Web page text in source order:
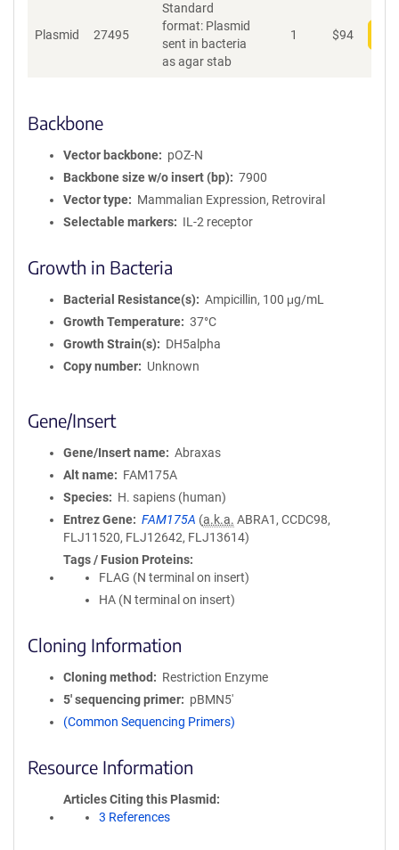
Plasmid 27495
Standard
format: Plasmid
sent in bacteria
as agar stab
1 $94
Backbone
Vector backbone
pOZ-N
Backbone size w/o insert (bp)
7900
Vector type
Mammalian Expression, Retroviral
Selectable markers
IL-2 receptor
Growth in Bacteria
Bacterial Resistance(s)
Ampicillin, 100 μg/mL
Growth Temperature
37°C
Growth Strain(s)
DH5alpha
Copy number
Unknown
Gene/Insert
Gene/Insert name
Abraxas
Alt name
FAM175A
Species
H. sapiens (human)
Entrez Gene
FAM175A (a.k.a. ABRA1, CCDC98,
FLJ11520, FLJ12642, FLJ13614)
Tags / Fusion Proteins
FLAG (N terminal on insert)
HA (N terminal on insert)
Cloning Information
Cloning method
Restriction Enzyme
5′ sequencing primer
pBMN5'
(Common Sequencing Primers)
Resource Information
Articles Citing this Plasmid
3 References